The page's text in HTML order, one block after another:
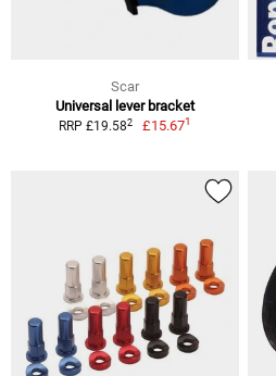
Scar
Universal lever bracket
RRP £19.582 £15.671